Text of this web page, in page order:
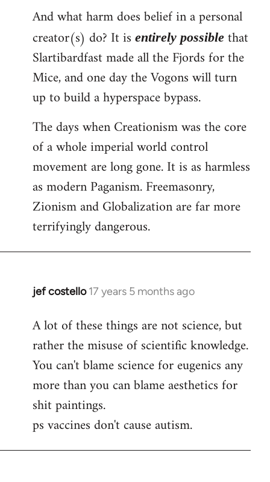
And what harm does belief in a personal
creator(s) do? It is entirely possible that
Slartibardfast made all the Fjords for the
Mice, and one day the Vogons will turn
up to build a hyperspace bypass.
The days when Creationism was the core
of a whole imperial world control
movement are long gone. It is as harmless
as modern Paganism. Freemasonry,
Zionism and Globalization are far more
terrifyingly dangerous.
jef costello 17 years 5 months ago
In
to
Welcome
libcom.org
A lot of these things are not science, but
rather the misuse of scientific knowledge.
You can't blame science for eugenics any
more than you can blame aesthetics for
shit paintings.
ps vaccines don't cause autism.